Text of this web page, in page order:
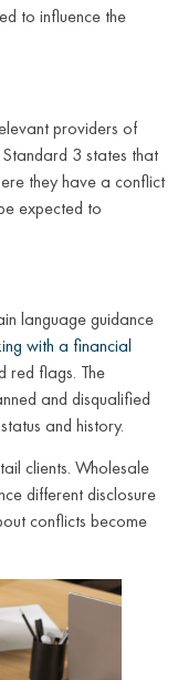
to influence the
providers of
3 states that
they have a conflict
expected to
language guidance
with a financial
red flags. The
and disqualified
and history.
clients. Wholesale
different disclosure
conflicts become